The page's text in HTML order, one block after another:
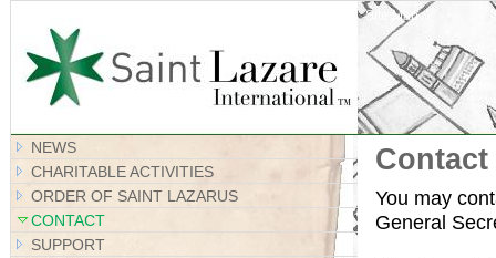
Site Map
You may
General
NEWS
CHARITABLE ACTIVITIES
ORDER OF SAINT LAZARUS
CONTACT
SUPPORT